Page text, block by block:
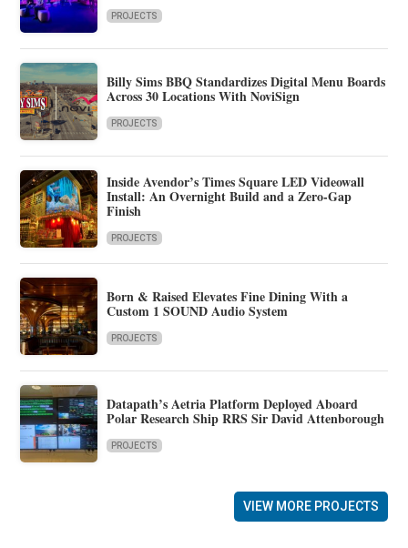
PROJECTS
Billy Sims BBQ Standardizes Digital Menu Boards
Across 30 Locations With NoviSign
PROJECTS
Inside Avendor’s Times Square LED Videowall
Install: An Overnight Build and a Zero-Gap
Finish
PROJECTS
Born & Raised Elevates Fine Dining With a
Custom 1 SOUND Audio System
PROJECTS
Datapath’s Aetria Platform Deployed Aboard
Polar Research Ship RRS Sir David Attenborough
PROJECTS
VIEW MORE PROJECTS